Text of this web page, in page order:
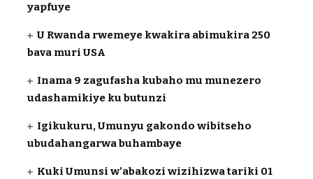
yapfuye
U Rwanda rwemeye kwakira abimukira 250
bava muri USA
Inama 9 zagufasha kubaho mu munezero
udashamikiye ku butunzi
Igikukuru, Umunyu gakondo wibitseho
ubudahangarwa buhambaye
Kuki Umunsi w’abakozi wizihizwa tariki 01